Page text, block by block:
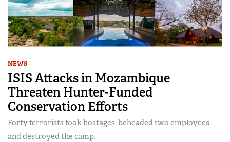
NEWS
ISIS Attacks in Mozambique
Threaten Hunter-Funded
Conservation Efforts
Forty terrorists took hostages, beheaded two employees
and destroyed the camp.